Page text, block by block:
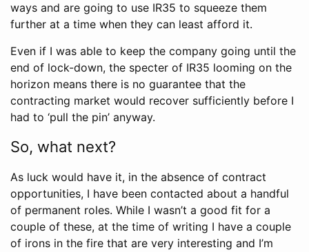
ways and are going to use IR35 to squeeze them
further at a time when they can least afford it.
Even if I was able to keep the company going until the
end of lock-down, the specter of IR35 looming on the
horizon means there is no guarantee that the
contracting market would recover sufficiently before I
had to ‘pull the pin’ anyway.
So, what next?
As luck would have it, in the absence of contract
opportunities, I have been contacted about a handful
of permanent roles. While I wasn’t a good fit for a
couple of these, at the time of writing I have a couple
of irons in the fire that are very interesting and I’m